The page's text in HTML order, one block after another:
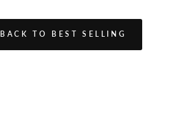
BACK TO BEST SELLING